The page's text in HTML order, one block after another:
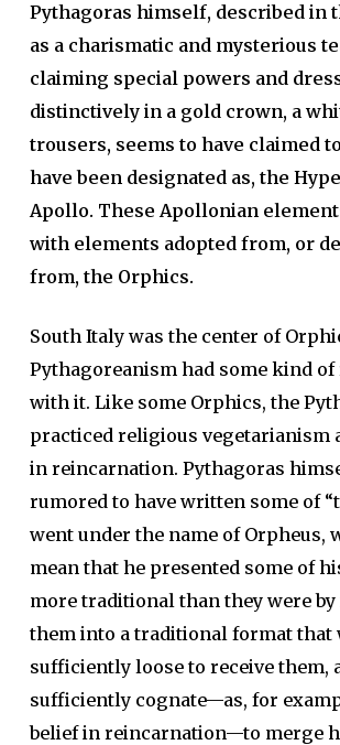
Pythagoras himself, described in
as a charismatic and mysterious
claiming special powers and
distinctively in a gold crown, a
trousers, seems to have claimed
have been designated as, the
Apollo. These Apollonian
with elements adopted from, or
from, the Orphics.
South Italy was the center of
Pythagoreanism had some kind
with it. Like some Orphics, the
practiced religious vegetarianism
in reincarnation. Pythagoras
rumored to have written some of
went under the name of Orpheus,
mean that he presented some of
more traditional than they were
them into a traditional format that
sufficiently loose to receive them,
sufficiently cognate—as, for
belief in reincarnation—to merge